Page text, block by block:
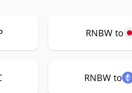
RNBW to
RNBW to